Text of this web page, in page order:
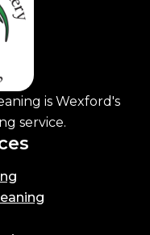
is Wexford's
service.